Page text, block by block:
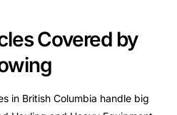
Covered by
in British Columbia handle big